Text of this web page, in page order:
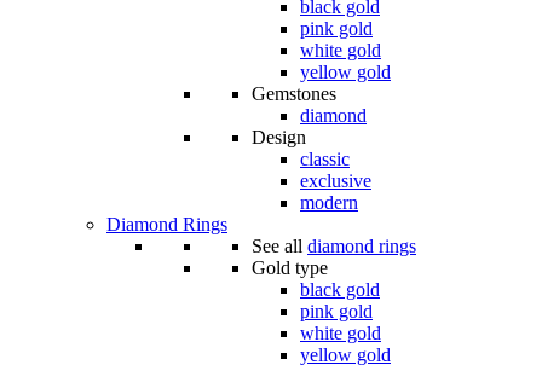
black gold
pink gold
white gold
yellow gold
Gemstones
diamond
Design
classic
exclusive
modern
Diamond Rings
See all diamond rings
Gold type
black gold
pink gold
white gold
yellow gold